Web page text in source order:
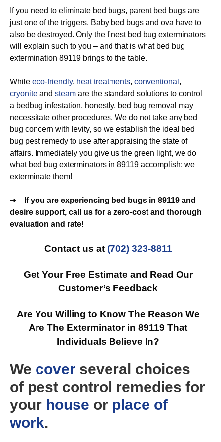
If you need to eliminate bed bugs, parent bed bugs are
just one of the triggers. Baby bed bugs and ova have to
also be destroyed. Only the finest bed bug exterminators
will explain such to you – and that is what bed bug
extermination 89119 brings to the table.
While eco-friendly, heat treatments, conventional ,
cryonite and steam are the standard solutions to control
a bedbug infestation, honestly, bed bug removal may
necessitate other procedures. We do not take any bed
bug concern with levity, so we establish the ideal bed
bug pest remedy to use after appraising the state of
affairs. Immediately you give us the green light, we do
what bed bug exterminators in 89119 accomplish: we
exterminate them!
➔
If you are experiencing bed bugs in 89119 and
desire support, call us for a zero-cost and thorough
evaluation and rate!
Contact us at (702) 323-8811
Get Your Free Estimate and Read Our
Customer’s Feedback
Are You Willing to Know The Reason We
Are The Exterminator in 89119 That
Individuals Believe In?
We cover several choices
of pest control remedies for
your house or place of
work.